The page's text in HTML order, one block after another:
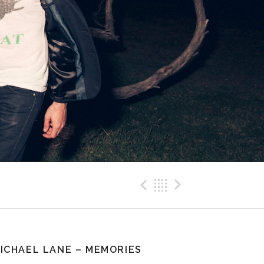
Previous
Back
LANE – MEMORIES